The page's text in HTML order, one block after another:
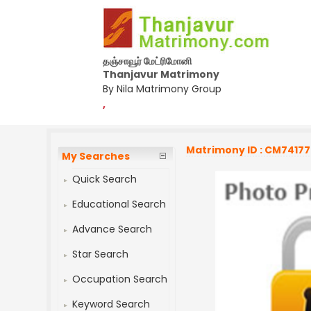
தஞ்சாவூர் மேட்ரிமோனி
Thanjavur Matrimony
By Nila Matrimony Group
,
My Searches
Quick Search
Educational Search
Advance Search
Star Search
Occupation Search
Keyword Search
Matrimony ID :